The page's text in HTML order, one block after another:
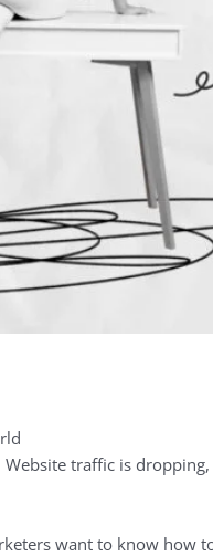
traffic is
want to know